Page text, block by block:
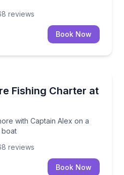
reviews
Book Now
Fishing Charter at
with Captain Alex on a
with Captain Alex on a
reviews
Book Now